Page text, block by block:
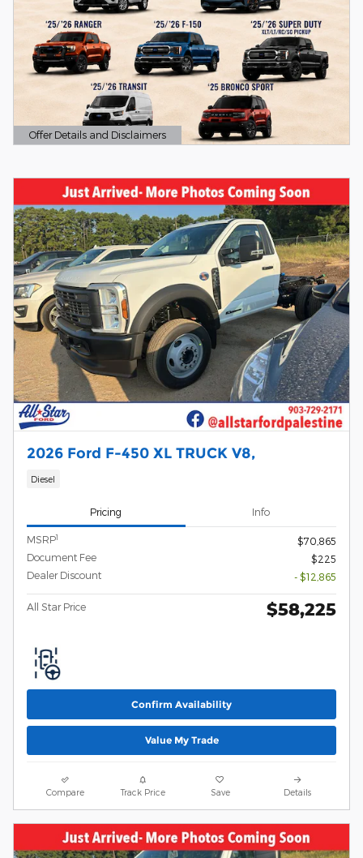
Offer Details and Disclaimers
Open Details Modal
2026 Ford F-450 XL TRUCK V8,
Diesel
Pricing Info
MSRP1
$70,865
Document Fee
$225
Dealer Discount
- $12,865
All Star Price $58,225
Confirm Availability
Value My Trade
Compare Track Price Save Details